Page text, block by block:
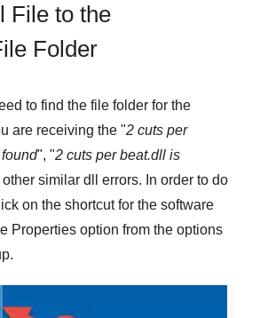
File to the
Folder
to find the file folder for the
are receiving the "2 cuts per
", "2 cuts per beat.dll is
other similar dll errors. In order to do
on the shortcut for the software
Properties option from the options